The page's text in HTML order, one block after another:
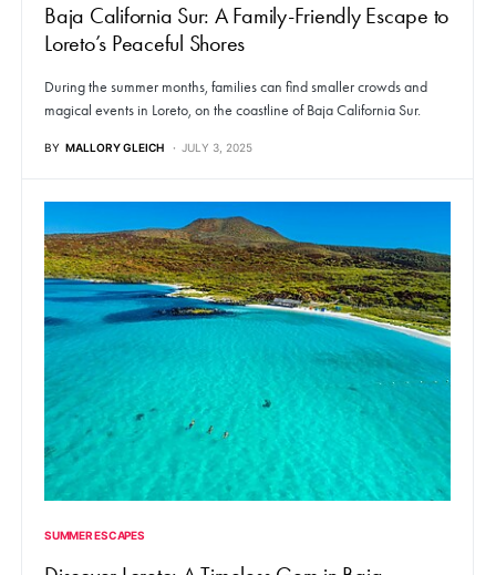
Baja California Sur: A Family-Friendly Escape to
Loreto’s Peaceful Shores
During the summer months, families can find smaller crowds and
magical events in Loreto, on the coastline of Baja California Sur.
BY MALLORY GLEICH JULY 3, 2025
SUMMER ESCAPES